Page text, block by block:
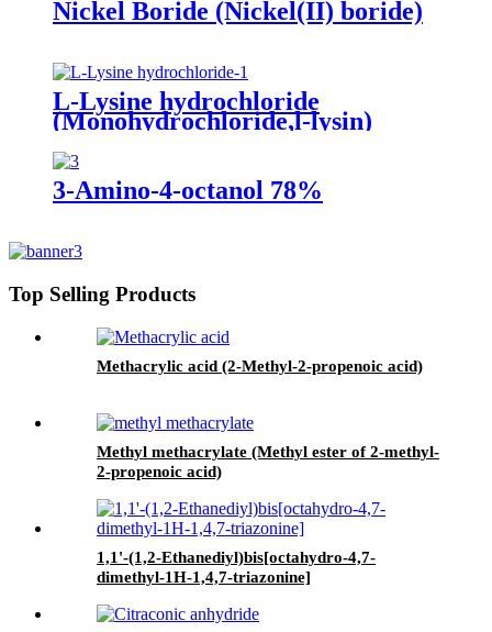
Nickel Boride (Nickel(II) boride)
L-Lysine hydrochloride
(Monohydrochloride,l-lysin)
3-Amino-4-octanol 78%
Top Selling Products
Methacrylic acid (2-Methyl-2-propenoic acid)
Methyl methacrylate (Methyl ester of 2-methyl-
2-propenoic acid)
1,1'-(1,2-Ethanediyl)bis[octahydro-4,7-
dimethyl-1H-1,4,7-triazonine]